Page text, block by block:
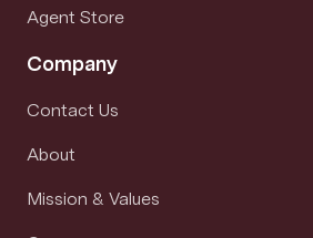
Agent Store
Company
Contact Us
About
Mission & Values